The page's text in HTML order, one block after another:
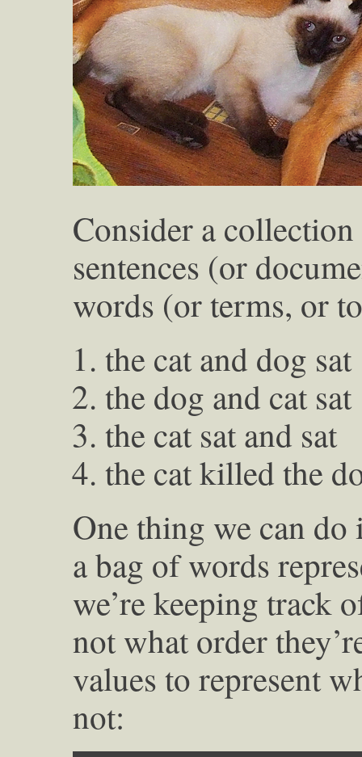
Consider a
sentences (or
words (or terms, or
the cat and dog sat
the dog and cat sat
the cat sat and sat
the cat killed the
One thing we can
a bag of words
we’re keeping track
not what order
values to represent
not: